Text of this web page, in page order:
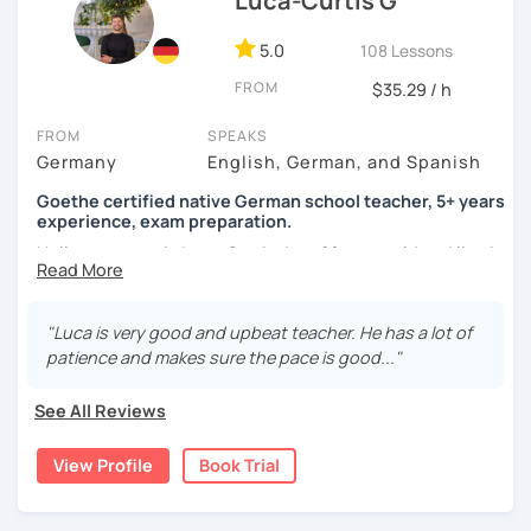
5.0 108 Lessons
FROM $35.29 / h
FROM
Germany
SPEAKS
English, German, and Spanish
Goethe certified native German school teacher, 5+ years
experience, exam preparation.
Hello, my name is Luca-Curtis, I am 29 years old and live in
changing countries in Asia.
Until recently, I was employed as a teacher at a school for
two years, teaching German as a foreign and second
language and physical education from 5th to 10th grade. I
gaining experience in teaching there. I was teaching at
the time as part of volunteer work and also privately.
If someone were to describe me, they would say that I am
funny, professional, patient and attentive.
"Luca is very good and upbeat teacher. He has a lot of
patience and makes sure the pace is good..."
See All Reviews
View Profile Book Trial